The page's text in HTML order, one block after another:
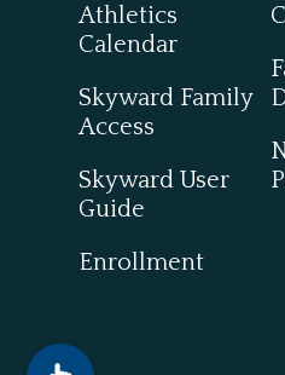
Athletics
Calendar
Skyward Family
Access
Skyward User
Guide
Enrollment